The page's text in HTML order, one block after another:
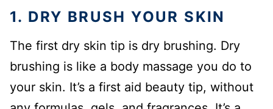
1. DRY BRUSH YOUR SKIN
The first dry skin tip is dry brushing. Dry
brushing is like a body massage you do to
your skin. It’s a first aid beauty tip, without